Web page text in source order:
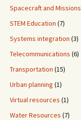
Spacecraft and Missions
STEM Education (7)
Systems integration (3)
Telecommunications (6)
Transportation (15)
Urban planning (1)
Virtual resources (1)
Water Resources (7)